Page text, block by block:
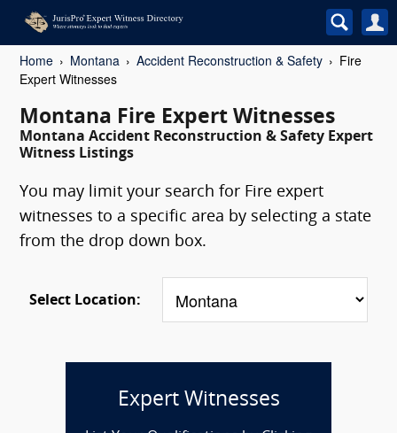
Home Montana Accident Reconstruction & Safety
Fire
Expert Witnesses
Montana Fire Expert Witnesses
Montana Accident Reconstruction & Safety Expert
Witness Listings
You may limit your search for Fire expert
witnesses to a specific area by selecting a state
from the drop down box.
Select Location:
Expert Witnesses